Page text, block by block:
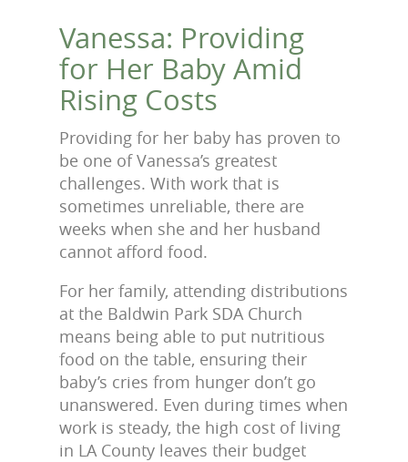
Vanessa: Providing
for Her Baby Amid
Rising Costs
Providing for her baby has proven to
be one of Vanessa’s greatest
challenges. With work that is
sometimes unreliable, there are
weeks when she and her husband
cannot afford food.
For her family, attending distributions
at the Baldwin Park SDA Church
means being able to put nutritious
food on the table, ensuring their
baby’s cries from hunger don’t go
unanswered. Even during times when
work is steady, the high cost of living
in LA County leaves their budget